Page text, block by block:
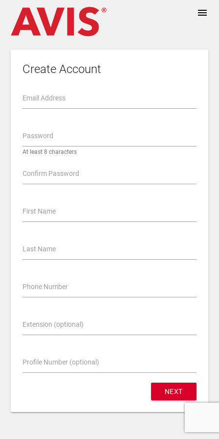
menu
Create Account
Email Address
Password
At least 8 characters
Confirm Password
First Name
Last Name
Phone Number
Extension (optional)
Profile Number (optional)
NEXT